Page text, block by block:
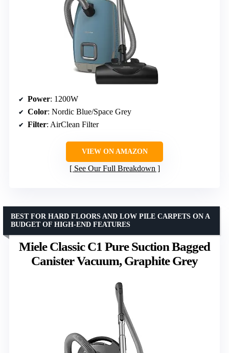
Power: 1200W
Color: Nordic Blue/Space Grey
Filter: AirClean Filter
VIEW ON AMAZON
See Our Full Breakdown
Miele Classic C1 Pure Suction Bagged
Canister Vacuum, Graphite Grey
BEST FOR HARD FLOORS AND LOW PILE CARPETS ON A
BUDGET OF HIGH-END FEATURES